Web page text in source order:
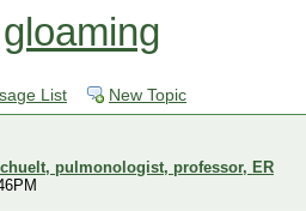
gloaming
List New Topic
pulmonologist, professor, ER